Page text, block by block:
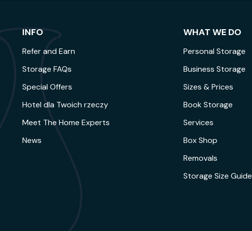
INFO
Refer and Earn
Storage FAQs
Special Offers
Hotel dla Twoich rzeczy
Meet The Home Experts
News
WHAT WE DO
Personal Storage
Business Storage
Sizes & Prices
Book Storage
Services
Box Shop
Removals
Storage Size Guide